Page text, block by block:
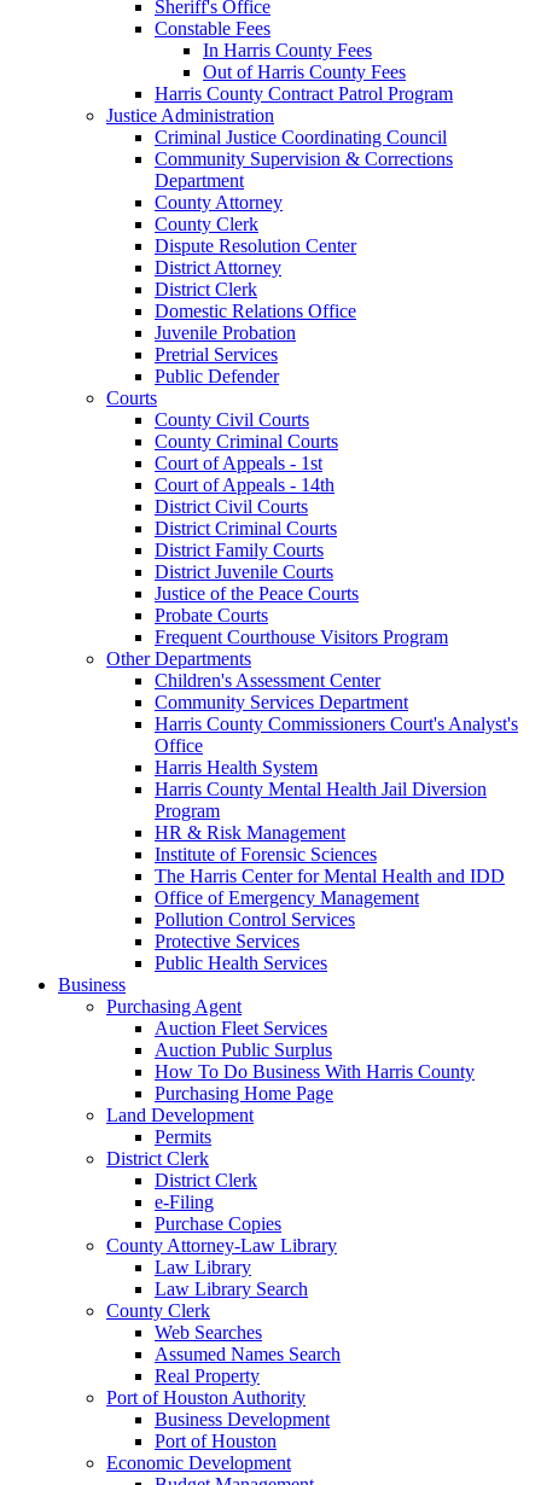
Sheriff's Office
Constable Fees
In Harris County Fees
Out of Harris County Fees
Harris County Contract Patrol Program
Justice Administration
Criminal Justice Coordinating Council
Community Supervision & Corrections
Department
County Attorney
County Clerk
Dispute Resolution Center
District Attorney
District Clerk
Domestic Relations Office
Juvenile Probation
Pretrial Services
Public Defender
Courts
County Civil Courts
County Criminal Courts
Court of Appeals - 1st
Court of Appeals - 14th
District Civil Courts
District Criminal Courts
District Family Courts
District Juvenile Courts
Justice of the Peace Courts
Probate Courts
Frequent Courthouse Visitors Program
Other Departments
Children's Assessment Center
Community Services Department
Harris County Commissioners Court's Analyst's
Office
Harris Health System
Harris County Mental Health Jail Diversion
Program
HR & Risk Management
Institute of Forensic Sciences
The Harris Center for Mental Health and IDD
Office of Emergency Management
Pollution Control Services
Protective Services
Public Health Services
Business
Purchasing Agent
Auction Fleet Services
Auction Public Surplus
How To Do Business With Harris County
Purchasing Home Page
Land Development
Permits
District Clerk
District Clerk
e-Filing
Purchase Copies
County Attorney-Law Library
Law Library
Law Library Search
County Clerk
Web Searches
Assumed Names Search
Real Property
Port of Houston Authority
Business Development
Port of Houston
Economic Development